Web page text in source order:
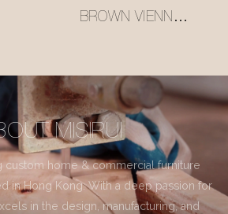
BROWN VIENNA
MISIRUI
custom home & commercial furniture
in Hong Kong. With a deep passion for
in the design, manufacturing, and